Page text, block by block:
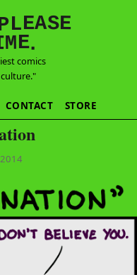
LEASE
ME.
comics
CONTACT STORE